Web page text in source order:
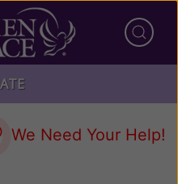
We Need Your Help!